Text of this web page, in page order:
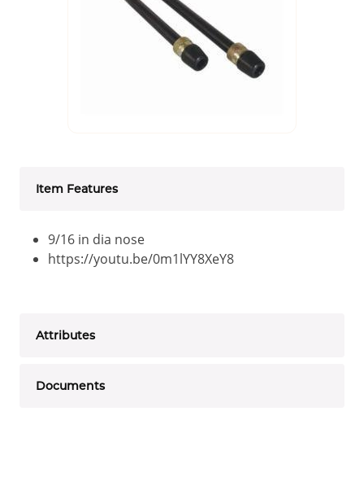
Item Features
9/16 in dia nose
https://youtu.be/0m1lYY8XeY8
Attributes
Documents